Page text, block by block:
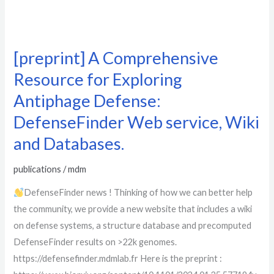
[preprint] A Comprehensive
Resource for Exploring
Antiphage Defense:
DefenseFinder Web service, Wiki
and Databases.
publications /mdm
DefenseFinder news ! Thinking of how we can better help
the community, we provide a new website that includes a wiki
on defense systems, a structure database and precomputed
DefenseFinder results on >22k genomes.
https://defensefinder.mdmlab.fr Here is the preprint :